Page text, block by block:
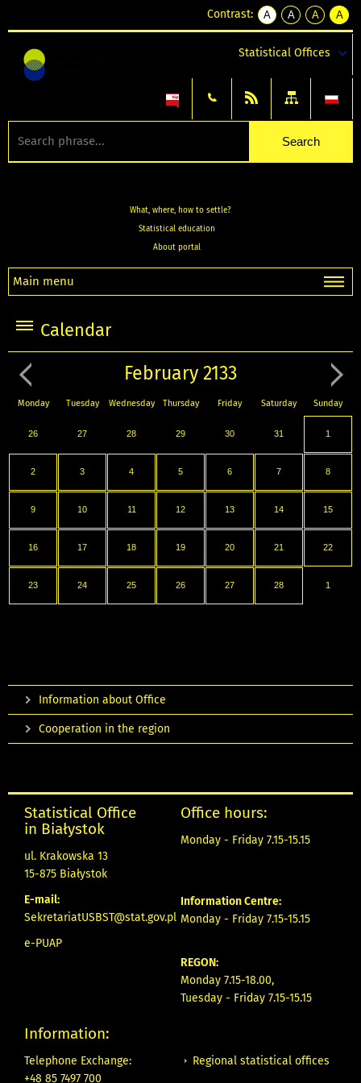
Contrast:
A
kontrast
A
kontrast
tekst
czarnym
A
kontrast
tekst
czarnym
A
tekst
żółtym
Statistical Offices
What, where, how to settle?
Statistical education
About portal
Main menu
Calendar
February 2133
Monday Tuesday Wednesday Thursday Friday Saturday Sunday
26 27 28 29 30 31 1
2 3 4 5 6 7 8
9 10 11 12 13 14 15
16 17 18 19 20 21 22
23 24 25 26 27 28 1
Information about Office
Cooperation in the region
Statistical Office
in Białystok
ul. Krakowska 13
15-875 Białystok
E-mail:
SekretariatUSBST@stat.gov.pl
e-PUAP
Office hours:
Monday - Friday 7.15-15.15
Information Centre:
Monday - Friday 7.15-15.15
REGON:
Monday 7.15-18.00,
Tuesday - Friday 7.15-15.15
Information:
Telephone Exchange:
+48 85 7497 700
Regional statistical offices